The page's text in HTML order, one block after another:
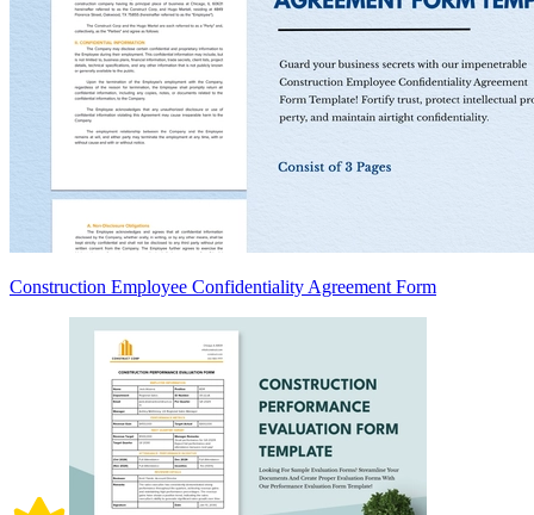
Construction Employee Confidentiality Agreement Form